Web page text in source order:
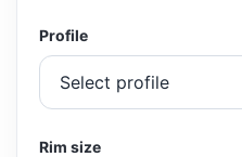
Profile
Rim size